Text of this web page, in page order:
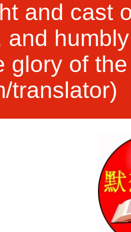
and cast
and
glory of
translator)